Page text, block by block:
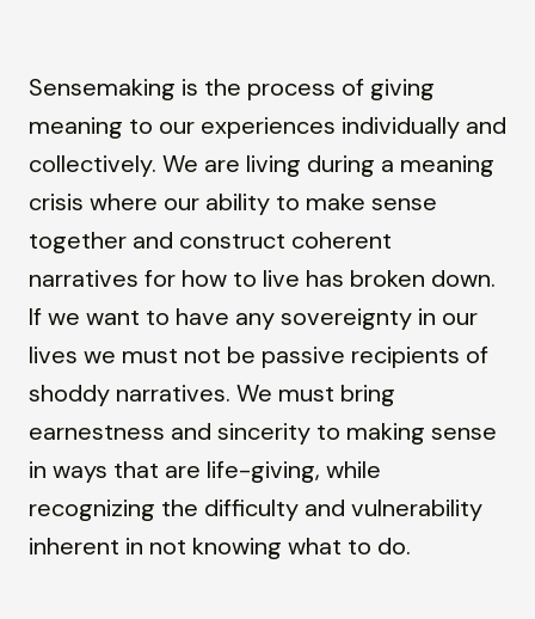
Sensemaking is the process of giving
meaning to our experiences individually and
collectively. We are living during a meaning
crisis where our ability to make sense
together and construct coherent
narratives for how to live has broken down.
If we want to have any sovereignty in our
lives we must not be passive recipients of
shoddy narratives. We must bring
earnestness and sincerity to making sense
in ways that are life-giving, while
recognizing the difficulty and vulnerability
inherent in not knowing what to do.